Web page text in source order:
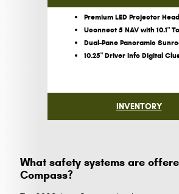
Premium LED Projector
Uconnect 5 NAV with 10.1"
Dual-Pane Panoramic
10.25" Driver Info Digital
INVENTORY
What safety systems are
Compass?